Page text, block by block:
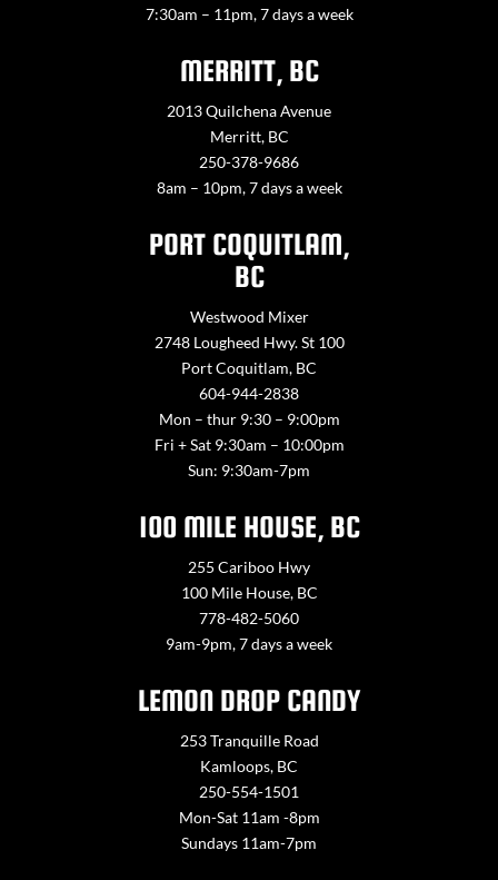
7:30am – 11pm, 7 days a week
MERRITT, BC
2013 Quilchena Avenue
Merritt, BC
250-378-9686
8am – 10pm, 7 days a week
PORT COQUITLAM,
BC
Westwood Mixer
2748 Lougheed Hwy. St 100
Port Coquitlam, BC
604-944-2838
Mon – thur 9:30 – 9:00pm
Fri + Sat 9:30am – 10:00pm
Sun: 9:30am-7pm
100 MILE HOUSE, BC
255 Cariboo Hwy
100 Mile House, BC
778-482-5060
9am-9pm, 7 days a week
LEMON DROP CANDY
253 Tranquille Road
Kamloops, BC
250-554-1501
Mon-Sat 11am -8pm
Sundays 11am-7pm